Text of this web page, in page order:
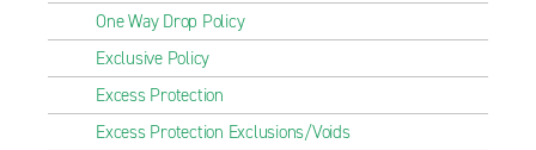
One Way Drop Policy
Exclusive Policy
Excess Protection
Excess Protection Exclusions/Voids